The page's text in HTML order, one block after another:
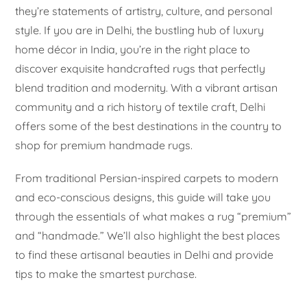
they’re statements of artistry, culture, and personal
style. If you are in Delhi, the bustling hub of luxury
home décor in India, you’re in the right place to
discover exquisite handcrafted rugs that perfectly
blend tradition and modernity. With a vibrant artisan
community and a rich history of textile craft, Delhi
offers some of the best destinations in the country to
shop for premium handmade rugs.
From traditional Persian-inspired carpets to modern
and eco-conscious designs, this guide will take you
through the essentials of what makes a rug “premium”
and “handmade.” We’ll also highlight the best places
to find these artisanal beauties in Delhi and provide
tips to make the smartest purchase.